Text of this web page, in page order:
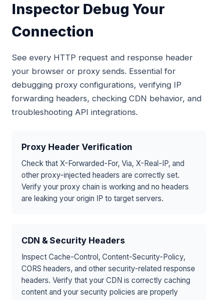
Inspector Debug Your
Connection
See every HTTP request and response header
your browser or proxy sends. Essential for
debugging proxy configurations, verifying IP
forwarding headers, checking CDN behavior, and
troubleshooting API integrations.
Proxy Header Verification
Check that X-Forwarded-For, Via, X-Real-IP, and
other proxy-injected headers are correctly set.
Verify your proxy chain is working and no headers
are leaking your origin IP to target servers.
CDN & Security Headers
Inspect Cache-Control, Content-Security-Policy,
CORS headers, and other security-related response
headers. Verify that your CDN is correctly caching
content and your security policies are properly